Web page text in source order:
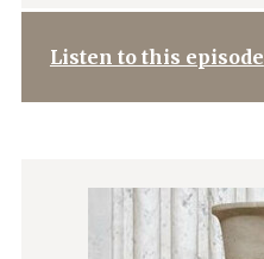
Listen to this episode